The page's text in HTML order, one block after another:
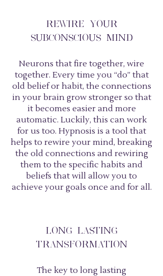
REWIRE YOUR
SUBCONSCIOUS MIND
Neurons that fire together, wire
together. Every time you “do” that
old belief or habit, the connections
in your brain grow stronger so that
it becomes easier and more
automatic. Luckily, this can work
for us too. Hypnosis is a tool that
helps to rewire your mind, breaking
the old connections and rewiring
them to the specific habits and
beliefs that will allow you to
achieve your goals once and for all.
LONG LASTING
TRANSFORMATION
The key to long lasting